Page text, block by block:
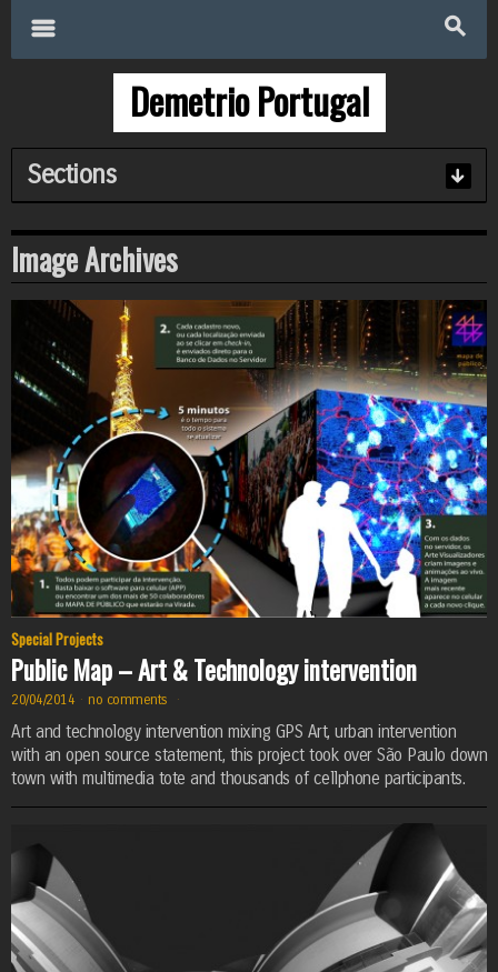
s
m
Demetrio Portugal
Sections
ImageArchives
Special Projects
Public Map – Art & Technology intervention
20/04/2014 · no comments ·
Art and technology intervention mixing GPS Art, urban intervention
with an open source statement, this project took over São Paulo down
town with multimedia tote and thousands of cellphone participants.